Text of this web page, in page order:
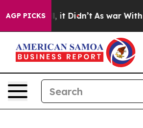
AGP PICKS
Well, it Didn’t As war With